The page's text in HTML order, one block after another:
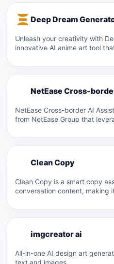
Deep Dream
Unleash your creativity with
innovative AI anime art tool
NetEase Cross-
NetEase Cross-border AI
from NetEase Group that
Clean Copy
Clean Copy is a smart copy
conversation content, making
imgcreator ai
All-in-one AI design art
text and images.